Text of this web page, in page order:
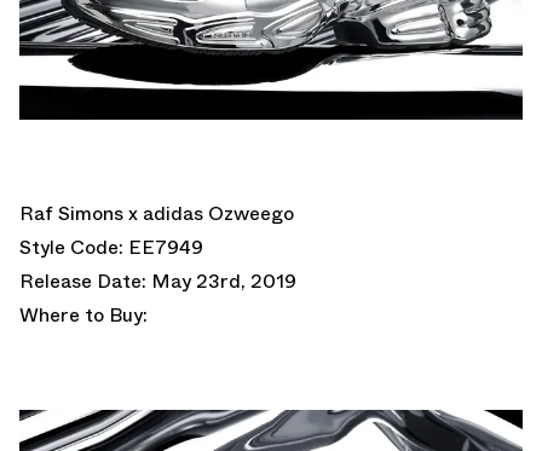
Raf Simons x adidas Ozweego
Style Code: EE7949
Release Date: May 23rd, 2019
Where to Buy: